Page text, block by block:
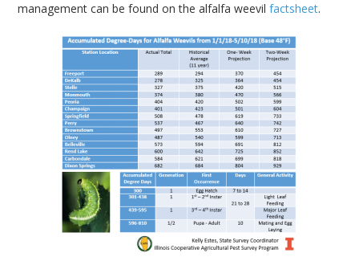
management can be found on the alfalfa weevilfactsheet.